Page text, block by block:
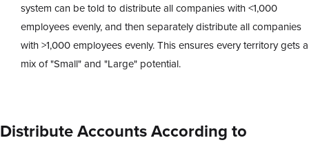
system can be told to distribute all companies with <1,000
employees evenly, and then separately distribute all companies
with >1,000 employees evenly. This ensures every territory gets a
mix of "Small" and "Large" potential.
Distribute Accounts According to